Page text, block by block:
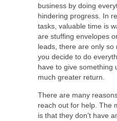
business by doing
hindering progress. In
tasks, valuable time is
are stuffing envelopes
leads, there are only so
you decide to do
have to give something
much greater return.
There are many
reach out for help. The
is that they don’t have